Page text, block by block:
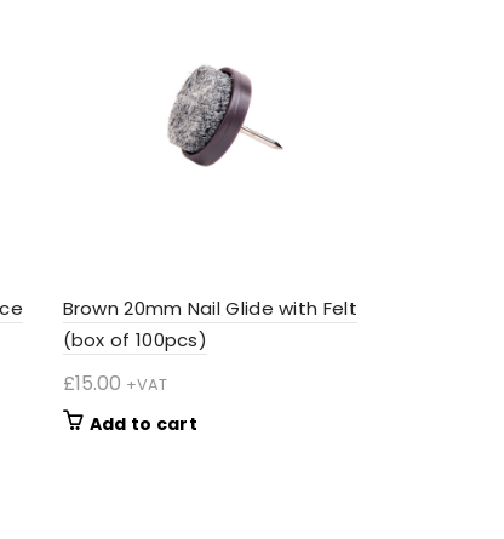
Brown 20mm Nail Glide with Felt
(box of 100pcs)
£15.00 +VAT
Add to cart